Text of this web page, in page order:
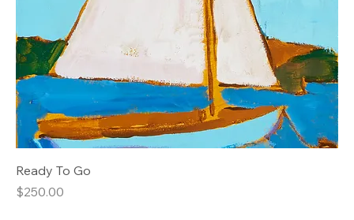
Ready To Go
Price
$250.00